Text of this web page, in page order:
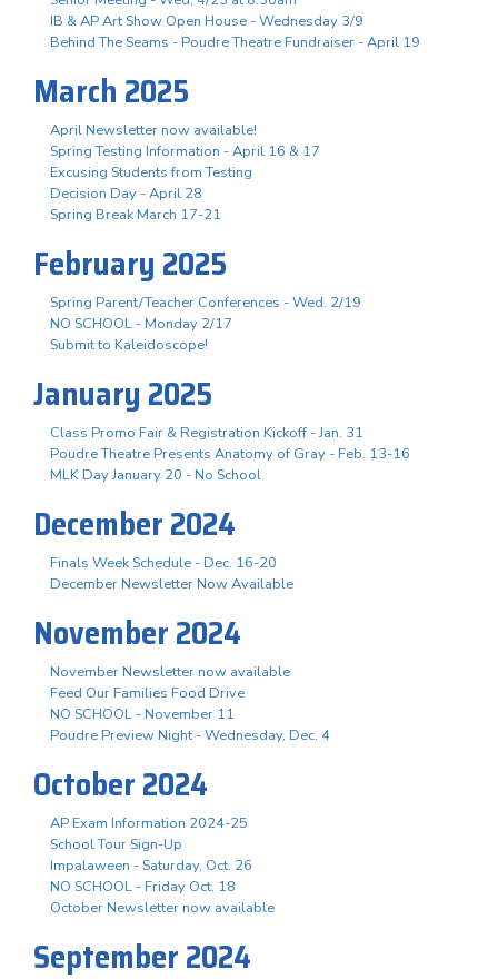
IB & AP Art Show Open House - Wednesday 3/9
Behind The Seams - Poudre Theatre Fundraiser - April 19
March 2025
April Newsletter now available!
Spring Testing Information - April 16 & 17
Excusing Students from Testing
Decision Day - April 28
Spring Break March 17-21
February 2025
Spring Parent/Teacher Conferences - Wed. 2/19
NO SCHOOL - Monday 2/17
Submit to Kaleidoscope!
January 2025
Class Promo Fair & Registration Kickoff - Jan. 31
Poudre Theatre Presents Anatomy of Gray - Feb. 13-16
MLK Day January 20 - No School
December 2024
Finals Week Schedule - Dec. 16-20
December Newsletter Now Available
November 2024
November Newsletter now available
Feed Our Families Food Drive
NO SCHOOL - November 11
Poudre Preview Night - Wednesday, Dec. 4
October 2024
AP Exam Information 2024-25
School Tour Sign-Up
Impalaween - Saturday, Oct. 26
NO SCHOOL - Friday Oct. 18
October Newsletter now available
September 2024